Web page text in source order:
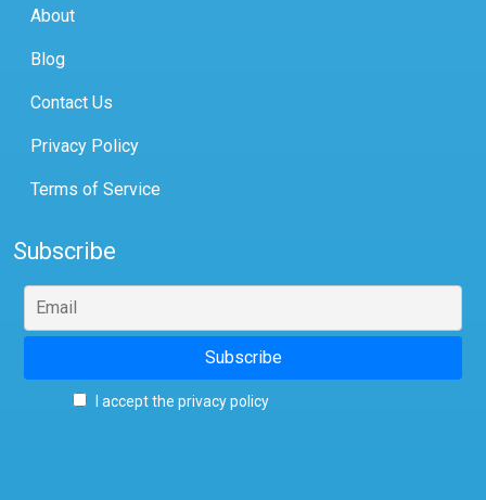
About
Blog
Contact Us
Privacy Policy
Terms of Service
Subscribe
I accept the privacy policy